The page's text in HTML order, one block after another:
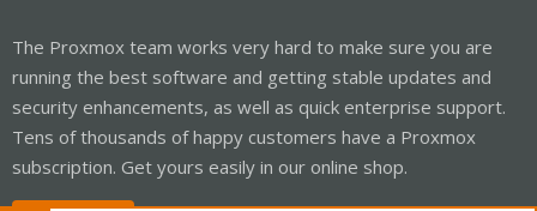
The Proxmox team works very hard to make sure you are
running the best software and getting stable updates and
security enhancements, as well as quick enterprise support.
Tens of thousands of happy customers have a Proxmox
subscription. Get yours easily in our online shop.